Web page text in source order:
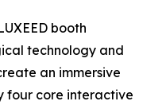
booth
technology and
an immersive
four core interactive